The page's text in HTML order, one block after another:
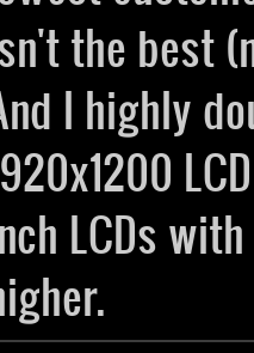
the best
I highly
LCDs